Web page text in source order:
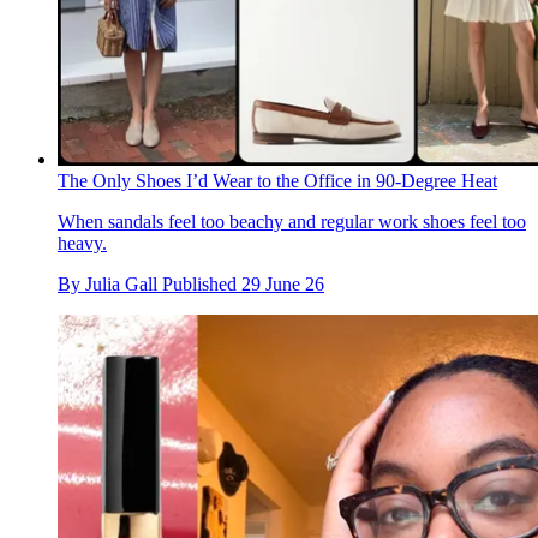
The Only Shoes I’d Wear to the Office in 90-Degree Heat
When sandals feel too beachy and regular work shoes feel too
heavy.
By Julia Gall Published 29 June 26